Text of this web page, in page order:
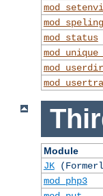
mod_speling
mod_status
mod_userdir
Module
JK
mod_php3